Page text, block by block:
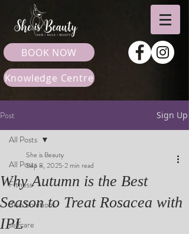
BOOK NOW
Knowledge Centre
Post Sign Up
All Posts
Fitness
Skin Solutions
selfcare
All Posts
Why Autumn is the Best
Season to Treat Rosacea with
IPL
She is Beauty
Sep 8, 2025 2 min read